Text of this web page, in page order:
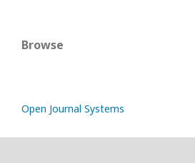
Browse
Open Journal Systems